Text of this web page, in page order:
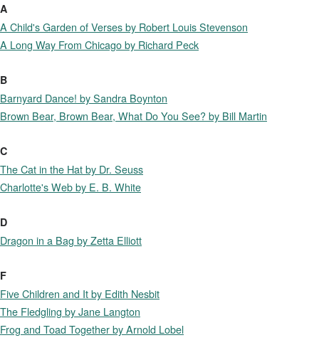
A
A Child's Garden of Verses by Robert Louis Stevenson
A Long Way From Chicago by Richard Peck
B
Barnyard Dance! by Sandra Boynton
Brown Bear, Brown Bear, What Do You See? by Bill Martin
C
The Cat in the Hat by Dr. Seuss
Charlotte's Web by E. B. White
D
Dragon in a Bag by Zetta Elliott
F
Five Children and It by Edith Nesbit
The Fledgling by Jane Langton
Frog and Toad Together by Arnold Lobel